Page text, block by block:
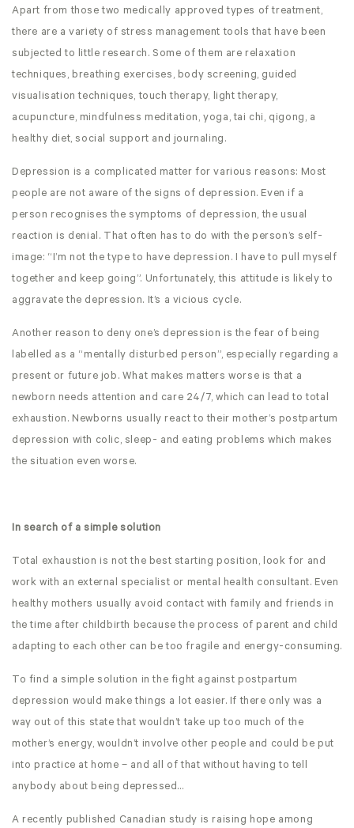
Apart from those two medically approved types of treatment,
there are a variety of stress management tools that have been
subjected to little research. Some of them are relaxation
techniques, breathing exercises, body screening, guided
visualisation techniques, touch therapy, light therapy,
acupuncture, mindfulness meditation, yoga, tai chi, qigong, a
healthy diet, social support and journaling.
Depression is a complicated matter for various reasons: Most
people are not aware of the signs of depression. Even if a
person recognises the symptoms of depression, the usual
reaction is denial. That often has to do with the person’s self-
image: “I’m not the type to have depression. I have to pull myself
together and keep going”. Unfortunately, this attitude is likely to
aggravate the depression. It’s a vicious cycle.
Another reason to deny one’s depression is the fear of being
labelled as a “mentally disturbed person”, especially regarding a
present or future job. What makes matters worse is that a
newborn needs attention and care 24/7, which can lead to total
exhaustion. Newborns usually react to their mother’s postpartum
depression with colic, sleep- and eating problems which makes
the situation even worse.
In search of a simple solution
Total exhaustion is not the best starting position, look for and
work with an external specialist or mental health consultant. Even
healthy mothers usually avoid contact with family and friends in
the time after childbirth because the process of parent and child
adapting to each other can be too fragile and energy-consuming.
To find a simple solution in the fight against postpartum
depression would make things a lot easier. If there only was a
way out of this state that wouldn’t take up too much of the
mother’s energy, wouldn’t involve other people and could be put
into practice at home – and all of that without having to tell
anybody about being depressed…
A recently published Canadian study is raising hope among